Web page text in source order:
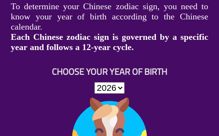
To determine your Chinese zodiac sign, you need to
know your year of birth according to the Chinese
calendar.
Each Chinese zodiac sign is governed by a specific
year and follows a 12-year cycle.
CHOOSE YOUR YEAR OF BIRTH